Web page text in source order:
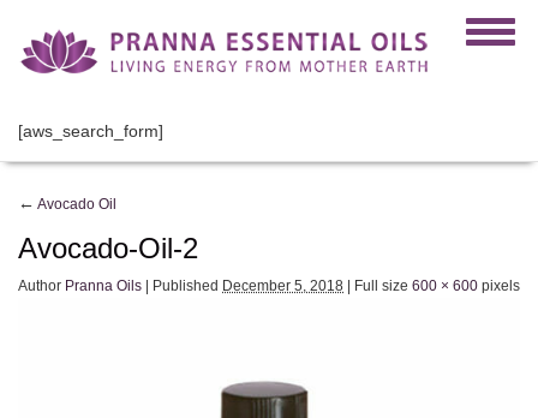
[aws_search_form]
← Avocado Oil
Avocado-Oil-2
Author Pranna Oils | Published December 5, 2018 | Full size 600 × 600 pixels